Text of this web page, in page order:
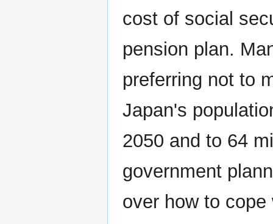
cost of social
pension plan.
preferring not to
Japan's
2050 and to 64
government
over how to